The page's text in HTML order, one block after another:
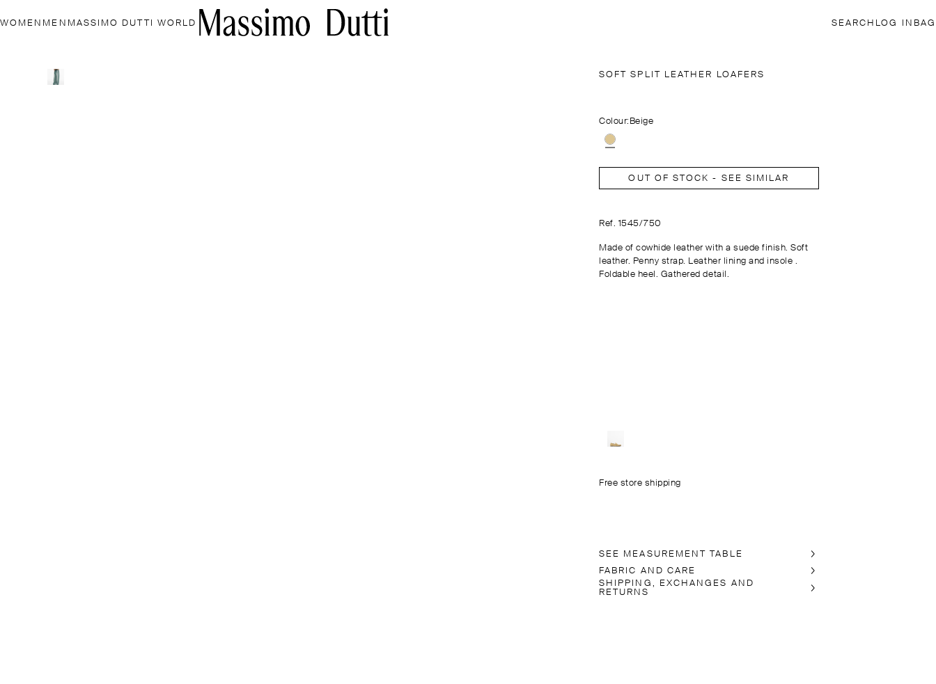
WOMEN MEN MASSIMO DUTTI WORLD SEARCH LOG IN BAG
SOFT SPLIT LEATHER LOAFERS
Colour: Beige
OUT OF STOCK - SEE SIMILAR
Ref. 1545/750
Made of cowhide leather with a suede finish. Soft
leather. Penny strap. Leather lining and insole .
Foldable heel. Gathered detail.
Free store shipping
SEE MEASUREMENT TABLE
FABRIC AND CARE
SHIPPING, EXCHANGES AND
RETURNS